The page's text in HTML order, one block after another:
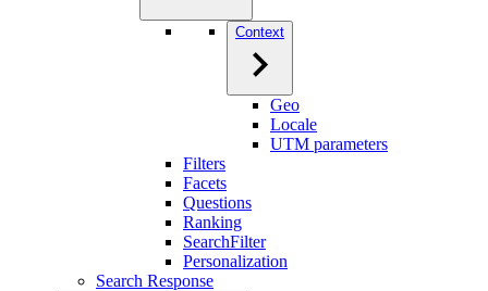
Context
Geo
Locale
UTM parameters
Filters
Facets
Questions
Ranking
SearchFilter
Personalization
Search Response